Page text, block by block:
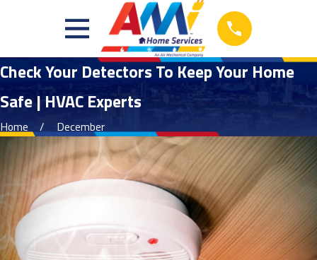
Check Your Detectors To Keep Your Home
Safe | HVAC Experts
Home December